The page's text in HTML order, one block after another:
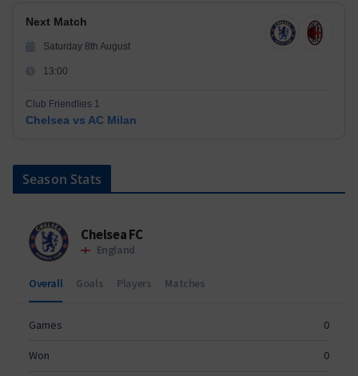
Next Match
Saturday 8th August
13:00
Club Friendlies 1
Chelsea vs AC Milan
Season Stats